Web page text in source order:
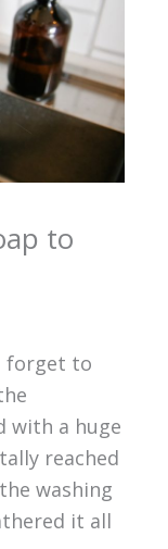
to
forget to
with a huge
reached
washing
it all